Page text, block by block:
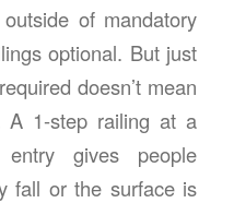
of mandatory
optional. But just
doesn’t mean
A 1-step railing at a
gives people
fall or the surface is